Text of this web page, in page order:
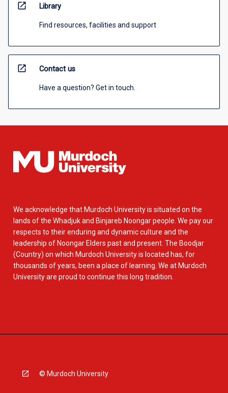
open_in_new Library
Find resources, facilities and support
open_in_new Contact us
Have a question? Get in touch.
We acknowledge that Murdoch University is situated on the
lands of the Whadjuk and Binjareb Noongar people. We pay our
respects to their enduring and dynamic culture and the
leadership of Noongar Elders past and present. The Boodjar
(Country) on which Murdoch University is located has, for
thousands of years, been a place of learning. We at Murdoch
University are proud to continue this long tradition.
© Murdoch University